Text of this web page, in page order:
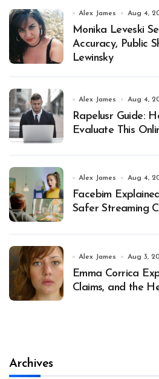
Alex James Aug 4,
Monika Leveski
Accuracy, Public
Lewinsky
Alex James Aug 4,
Rapelusr Guide:
Evaluate This
Alex James Aug 4,
Facebim
Safer Streaming
Alex James Aug 3,
Emma Corrica
Claims, and the
Archives